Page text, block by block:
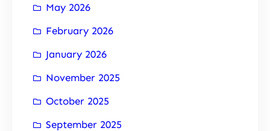
May 2026
February 2026
January 2026
November 2025
October 2025
September 2025